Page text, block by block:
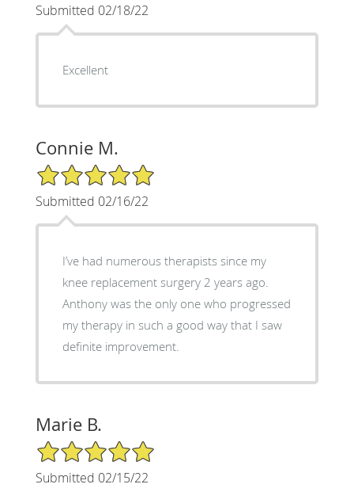
Submitted 02/18/22
Excellent
Connie M.
5/5 Star Rating
Submitted 02/16/22
I’ve had numerous therapists since my
knee replacement surgery 2 years ago.
Anthony was the only one who progressed
my therapy in such a good way that I saw
definite improvement.
Marie B.
5/5 Star Rating
Submitted 02/15/22